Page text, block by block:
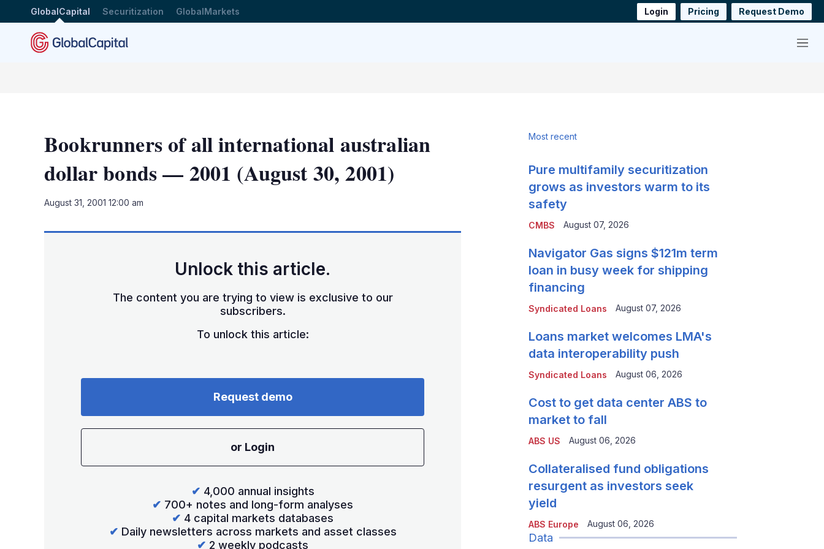
GlobalCapital Securitization GlobalMarkets Login Pricing Request Demo
Menu
Bookrunners of all international australian
dollar bonds — 2001 (August 30, 2001)
August 31, 2001 12:00 am
Unlock this article.
The content you are trying to view is exclusive to our
subscribers.
To unlock this article:
Request demo
or Login
✔ 4,000 annual insights
✔ 700+ notes and long-form analyses
✔ 4 capital markets databases
✔ Daily newsletters across markets and asset classes
✔ 2 weekly podcasts
Most recent
CMBS
Pure multifamily securitization
grows as investors warm to its
safety
August 07, 2026
Syndicated Loans
Navigator Gas signs $121m term
loan in busy week for shipping
financing
August 07, 2026
Syndicated Loans
Loans market welcomes LMA's
data interoperability push
August 06, 2026
ABS US
Cost to get data center ABS to
market to fall
August 06, 2026
ABS Europe
Collateralised fund obligations
resurgent as investors seek
yield
August 06, 2026
Data